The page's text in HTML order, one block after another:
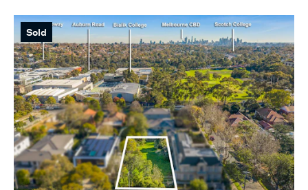
Sold